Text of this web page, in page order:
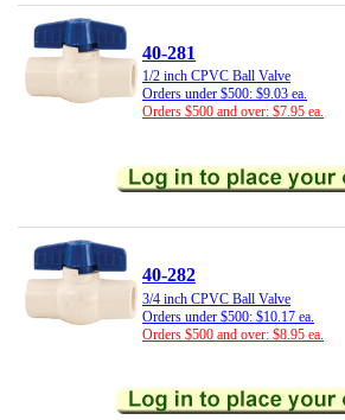
40-281
1/2 inch CPVC Ball Valve
Orders under $500: $9.03 ea.
Orders $500 and over: $7.95 ea.
40-282
3/4 inch CPVC Ball Valve
Orders under $500: $10.17 ea.
Orders $500 and over: $8.95 ea.